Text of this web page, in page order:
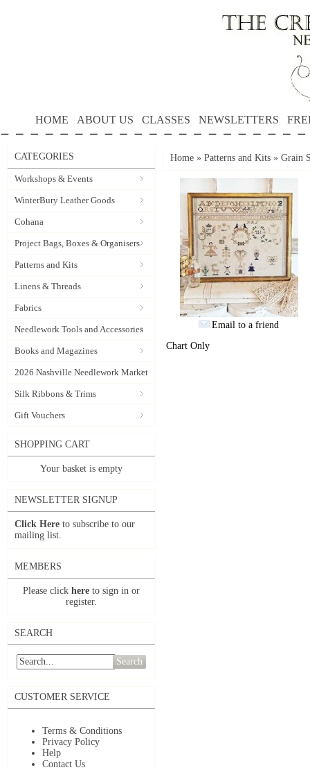
HOME ABOUT US CLASSES NEWSLETTERS
CATEGORIES
Workshops & Events
WinterBury Leather Goods
Cohana
Project Bags, Boxes & Organisers
Patterns and Kits
Linens & Threads
Fabrics
Needlework Tools and Accessories
Books and Magazines
2026 Nashville Needlework Market
Silk Ribbons & Trims
Gift Vouchers
SHOPPING CART
Your basket is empty
NEWSLETTER SIGNUP
Click Here to subscribe to our
mailing list.
MEMBERS
Please click here to sign in or
register.
SEARCH
Search
CUSTOMER SERVICE
Terms & Conditions
Privacy Policy
Help
Contact Us
Home » Patterns and Kits » Grain
Email to a friend
Chart Only